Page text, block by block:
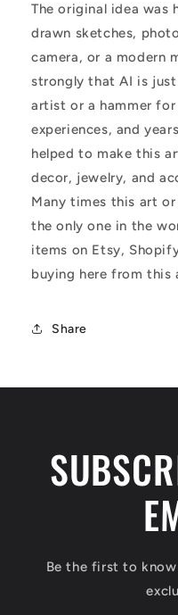
The original idea was
drawn sketches,
camera, or a modern
strongly that AI is
artist or a hammer for
experiences, and
helped to make this
decor, jewelry, and
Many times this art
the only one in the
items on Etsy,
buying here from
Share
Be the first to